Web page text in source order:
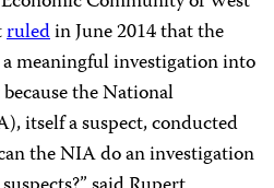
ruledin June 2014 that the
meaningful investigation into
the National
itself a suspect, conducted
the NIA do an investigation